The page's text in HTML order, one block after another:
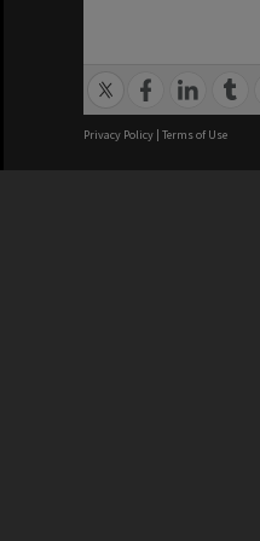
Privacy Policy | Terms of Use